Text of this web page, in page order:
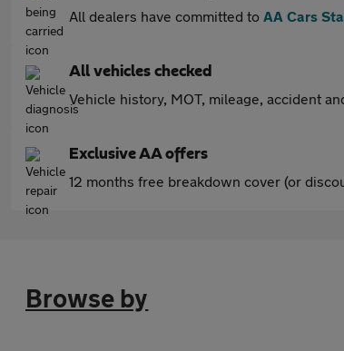
All dealers have committed to AA Cars
All vehicles checked
Vehicle history, MOT, mileage, accident
Exclusive AA offers
12 months free breakdown cover (or
Browse by